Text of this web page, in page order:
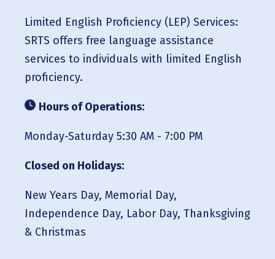
Limited English Proficiency (LEP) Services:
SRTS offers free language assistance
services to individuals with limited English
proficiency.
Hours of Operations:
Monday-Saturday 5:30 AM - 7:00 PM
Closed on Holidays:
New Years Day, Memorial Day,
Independence Day, Labor Day, Thanksgiving
& Christmas